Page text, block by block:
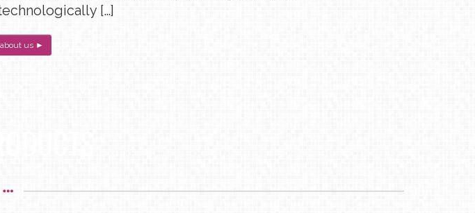
[…]
us ►